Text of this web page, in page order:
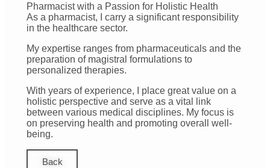
Pharmacist with a Passion for Holistic Health
As a pharmacist, I carry a significant responsibility
in the healthcare sector.
My expertise ranges from pharmaceuticals and the
preparation of magistral formulations to
personalized therapies.
With years of experience, I place great value on a
holistic perspective and serve as a vital link
between various medical disciplines. My focus is
on preserving health and promoting overall well-
being.
Back